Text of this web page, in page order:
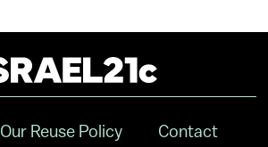
Our Reuse Policy Contact